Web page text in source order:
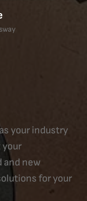
your industry
and new
for your